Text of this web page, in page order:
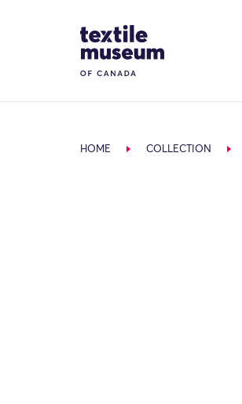
Site Logo
HOME COLLECTION